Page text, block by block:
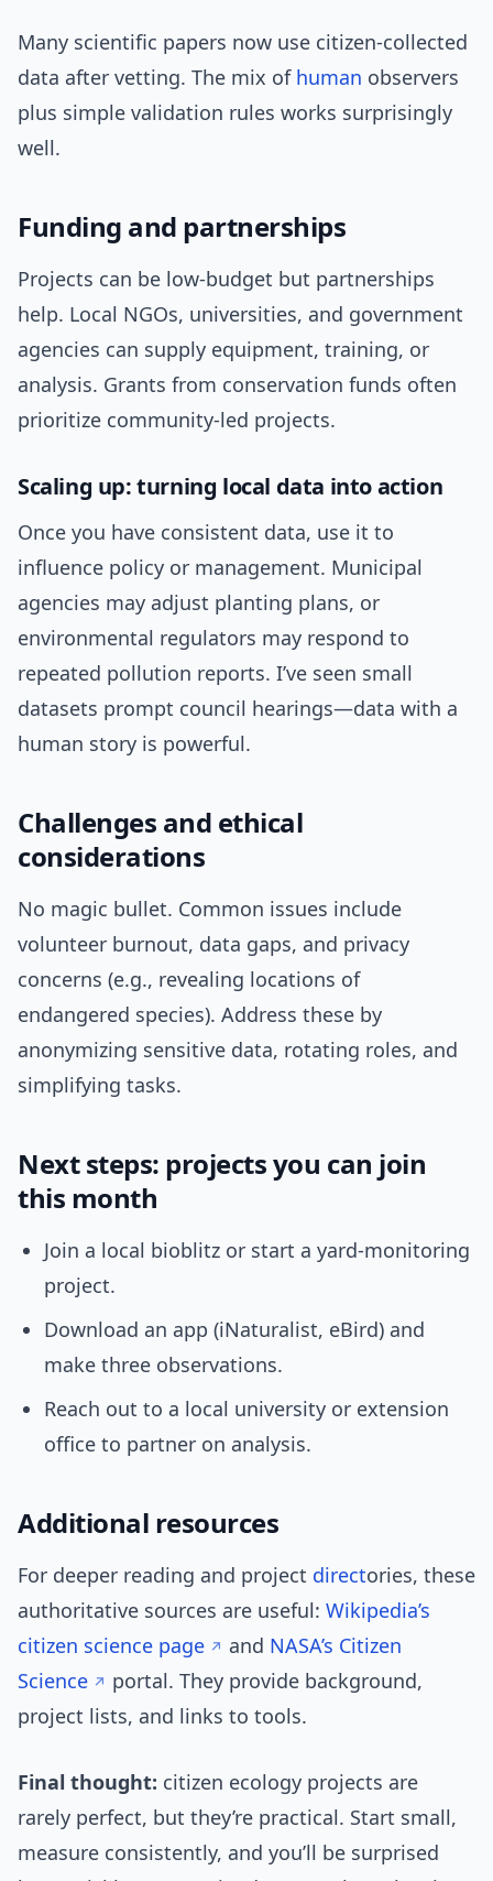
Many scientific papers now use citizen-collected
data after vetting. The mix of human observers
plus simple validation rules works surprisingly
well.
Funding and partnerships
Projects can be low-budget but partnerships
help. Local NGOs, universities, and government
agencies can supply equipment, training, or
analysis. Grants from conservation funds often
prioritize community-led projects.
Scaling up: turning local data into action
Once you have consistent data, use it to
influence policy or management. Municipal
agencies may adjust planting plans, or
environmental regulators may respond to
repeated pollution reports. I’ve seen small
datasets prompt council hearings—data with a
human story is powerful.
Challenges and ethical
considerations
No magic bullet. Common issues include
volunteer burnout, data gaps, and privacy
concerns (e.g., revealing locations of
endangered species). Address these by
anonymizing sensitive data, rotating roles, and
simplifying tasks.
Next steps: projects you can join
this month
Join a local bioblitz or start a yard-monitoring
project.
Download an app (iNaturalist, eBird) and
make three observations.
Reach out to a local university or extension
office to partner on analysis.
Additional resources
For deeper reading and project directories, these
authoritative sources are useful: Wikipedia’s
citizen science page
and NASA’s Citizen
Science
portal. They provide background,
project lists, and links to tools.
Final thought: citizen ecology projects are
rarely perfect, but they’re practical. Start small,
measure consistently, and you’ll be surprised